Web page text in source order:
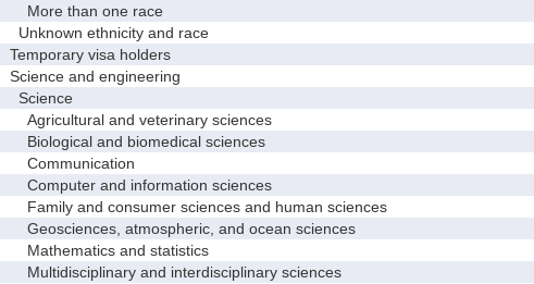
More than one race
Unknown ethnicity and race
Temporary visa holders
Science and engineering
Science
Agricultural and veterinary sciences
Biological and biomedical sciences
Communication
Computer and information sciences
Family and consumer sciences and human sciences
Geosciences, atmospheric, and ocean sciences
Mathematics and statistics
Multidisciplinary and interdisciplinary sciences